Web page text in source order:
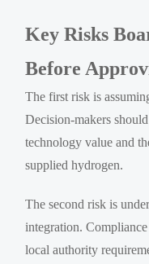
Key Risks
Before
The first risk is
Decision-makers
technology value and
supplied hydrogen.
The second risk is
integration.
local authority